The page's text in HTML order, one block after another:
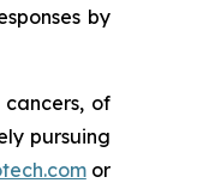
by
of
pursuing
or